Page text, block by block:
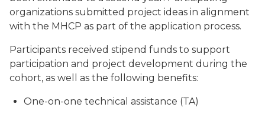
organizations submitted project ideas in alignment
with the MHCP as part of the application process.
Participants received stipend funds to support
participation and project development during the
cohort, as well as the following benefits:
One-on-one technical assistance (TA)